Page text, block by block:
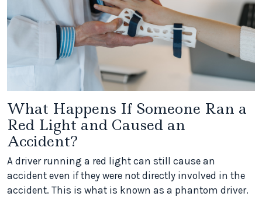
What Happens If Someone Ran a
Red Light and Caused an
Accident?
A driver running a red light can still cause an
accident even if they were not directly involved in the
accident. This is what is known as a phantom driver.